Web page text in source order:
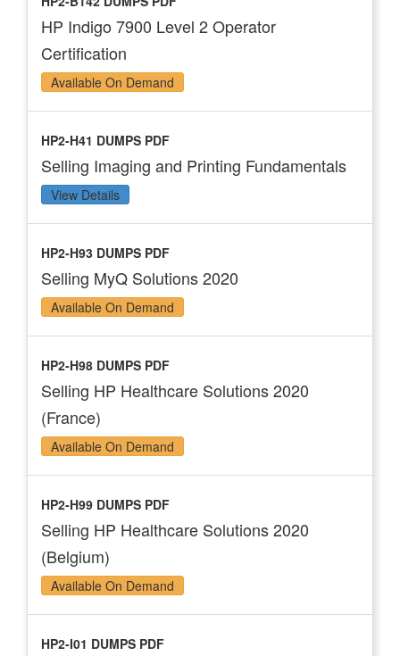
HP Indigo 7900 Level 2 Operator
Certification
Available On Demand
HP2-H41 DUMPS PDF
Selling Imaging and Printing Fundamentals
View Details
HP2-H93 DUMPS PDF
Selling MyQ Solutions 2020
Available On Demand
HP2-H98 DUMPS PDF
Selling HP Healthcare Solutions 2020
(France)
Available On Demand
HP2-H99 DUMPS PDF
Selling HP Healthcare Solutions 2020
(Belgium)
Available On Demand
HP2-I01 DUMPS PDF